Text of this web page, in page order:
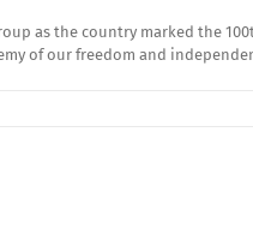
as the country marked the
of our freedom and